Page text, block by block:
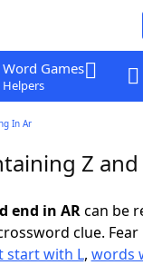
Word Games
Helpers
In Ar
Z and
end in ARcan be
clue.
start with L, words